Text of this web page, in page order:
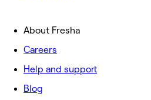
About Fresha
Careers
Help and support
Blog